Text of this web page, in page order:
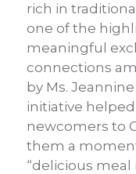
rich in
one of the
meaningful
connections
by Ms.
initiative
newcomers to
them a
“delicious